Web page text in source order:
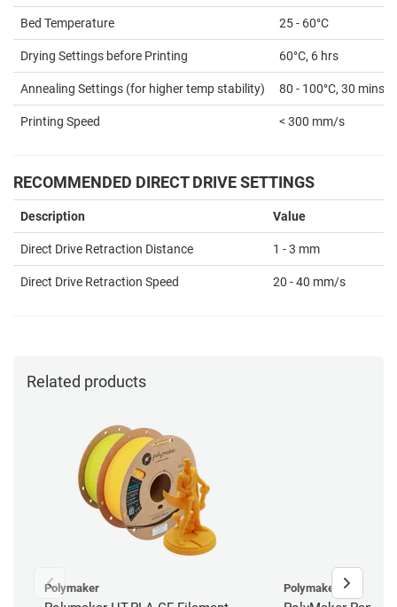
Bed Temperature 25 - 60°C
Drying Settings before Printing 60°C, 6 hrs
Annealing Settings (for higher temp stability) 80 - 100°C, 30 mins
Printing Speed < 300 mm/s
RECOMMENDED DIRECT DRIVE SETTINGS
Description Value
Direct Drive Retraction Distance 1 - 3 mm
Direct Drive Retraction Speed 20 - 40 mm/s
Related products
Polymaker Polymaker